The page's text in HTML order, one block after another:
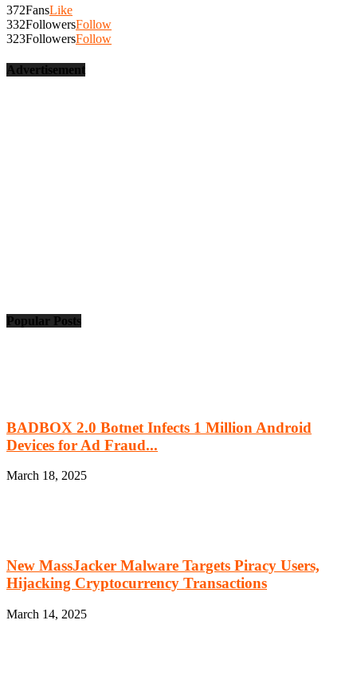
372FansLike
332FollowersFollow
323FollowersFollow
Advertisement
Popular Posts
BADBOX 2.0 Botnet Infects 1 Million Android
Devices for Ad Fraud...
March 18, 2025
New MassJacker Malware Targets Piracy Users,
Hijacking Cryptocurrency Transactions
March 14, 2025